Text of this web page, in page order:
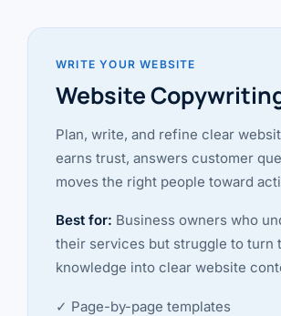
WRITE YOUR WEBSITE
Website
Plan, write, and refine clear
earns trust, answers customer
moves the right people toward
Best for: Business owners who
their services but struggle to turn
knowledge into clear website
✓ Page-by-page templates